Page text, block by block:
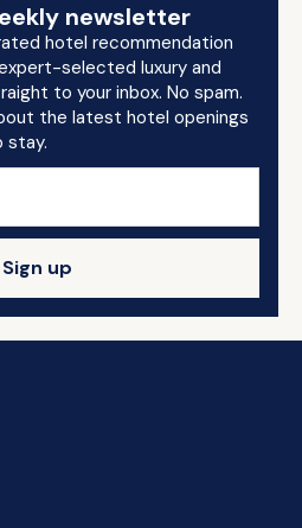
newsletter
hotel recommendation
selected luxury and
to your inbox. No spam.
the latest hotel openings
stay.
Sign up